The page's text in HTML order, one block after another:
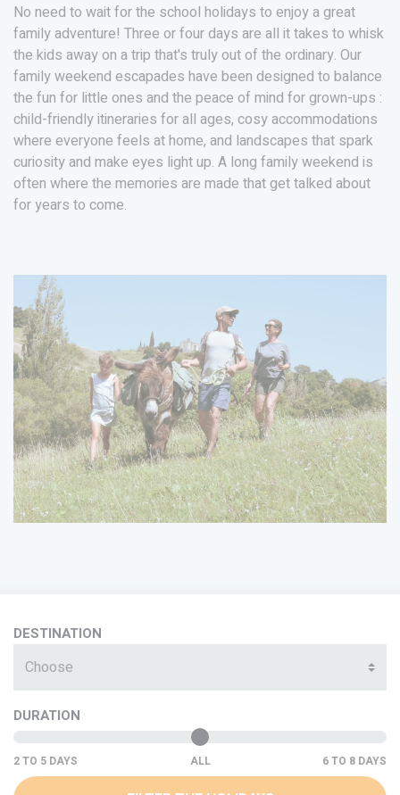
No need to wait for the school holidays to enjoy a great
family adventure! Three or four days are all it takes to whisk
the kids away on a trip that's truly out of the ordinary. Our
family weekend escapades have been designed to balance
the fun for little ones and the peace of mind for grown-ups :
child-friendly itineraries for all ages, cosy accommodations
where everyone feels at home, and landscapes that spark
curiosity and make eyes light up. A long family weekend is
often where the memories are made that get talked about
for years to come.
DESTINATION
Choose
DURATION
ALL